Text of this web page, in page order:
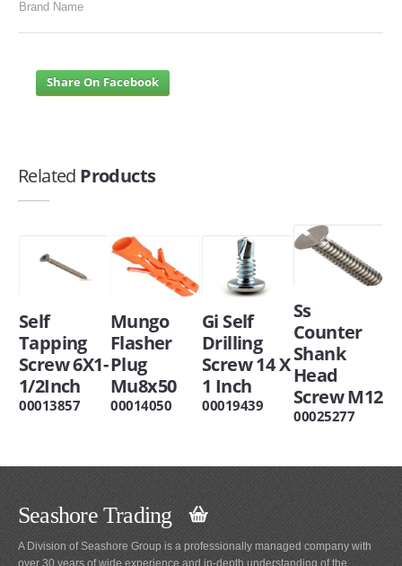
Brand Name
Share On Facebook
Related Products
Self
Tapping
Screw 6X1-
1/2Inch
00013857
Mungo
Flasher
Plug
Mu8x50
00014050
Gi Self
Drilling
Screw 14 X
1 Inch
00019439
Ss
Counter
Shank
Head
Screw M12
00025277
Seashore Trading
A Division of Seashore Group is a professionally managed company with
over 30 years of wide experience and in-depth understanding of the